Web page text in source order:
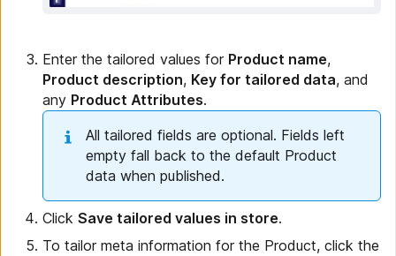
Enter the tailored values for Product name,
Product description, Key for tailored data, and
any Product Attributes.
All tailored fields are optional. Fields left
empty fall back to the default Product
data when published.
Click Save tailored values in store.
To tailor meta information for the Product, click the